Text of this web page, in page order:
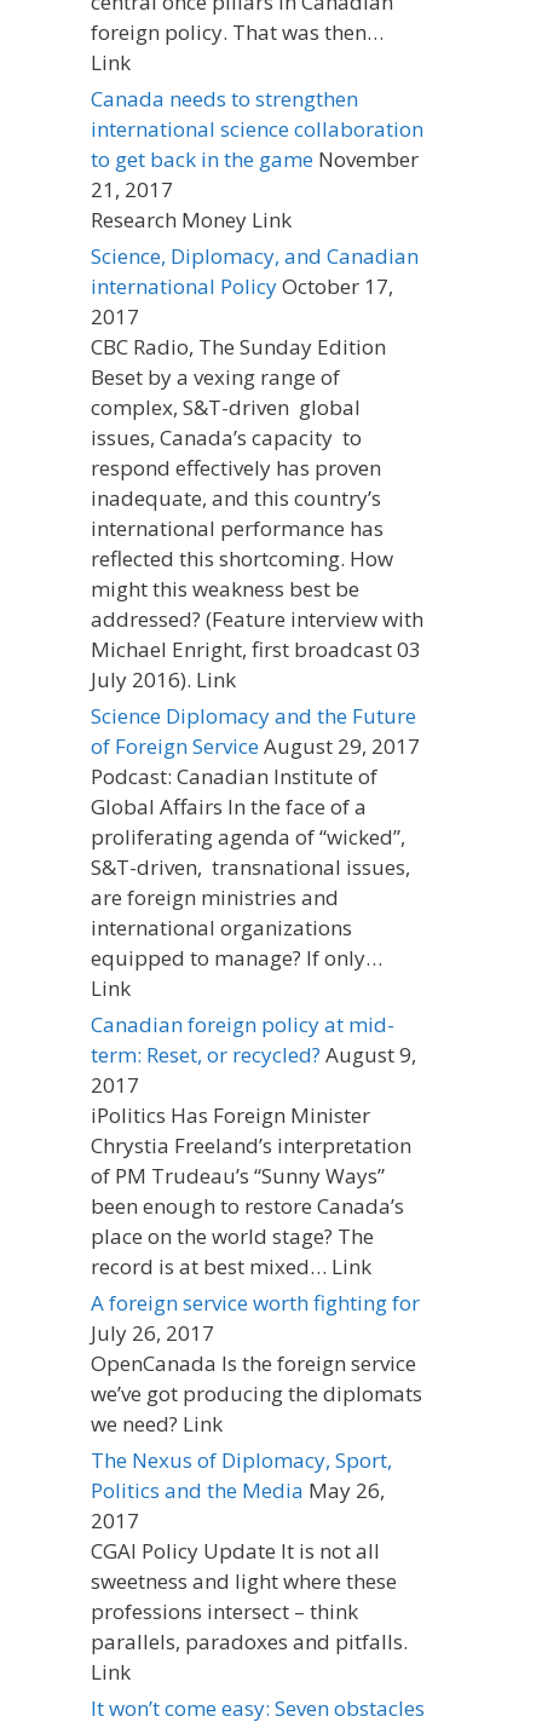
foreign policy. That was then…
Link
Canada needs to strengthen
international science collaboration
to get back in the game November
21, 2017
Research Money Link
Science, Diplomacy, and Canadian
international PolicyOctober 17,
2017
CBC Radio, The Sunday Edition
Beset by a vexing range of
complex, S&T-driven global
issues, Canada’s capacity to
respond effectively has proven
inadequate, and this country’s
international performance has
reflected this shortcoming. How
might this weakness best be
addressed? (Feature interview with
Michael Enright, first broadcast 03
July 2016). Link
Science Diplomacy and the Future
of Foreign ServiceAugust 29, 2017
Podcast: Canadian Institute of
Global Affairs In the face of a
proliferating agenda of “wicked”,
S&T-driven, transnational issues,
are foreign ministries and
international organizations
equipped to manage? If only…
Link
Canadian foreign policy at mid-
term: Reset, or recycled? August 9,
2017
iPolitics Has Foreign Minister
Chrystia Freeland’s interpretation
of PM Trudeau’s “Sunny Ways”
been enough to restore Canada’s
place on the world stage? The
record is at best mixed… Link
A foreign service worth fighting for
July 26, 2017
OpenCanada Is the foreign service
we’ve got producing the diplomats
we need? Link
The Nexus of Diplomacy, Sport,
Politics and the Media May 26,
2017
CGAI Policy Update It is not all
sweetness and light where these
professions intersect – think
parallels, paradoxes and pitfalls.
Link
It won’t come easy: Seven obstacles